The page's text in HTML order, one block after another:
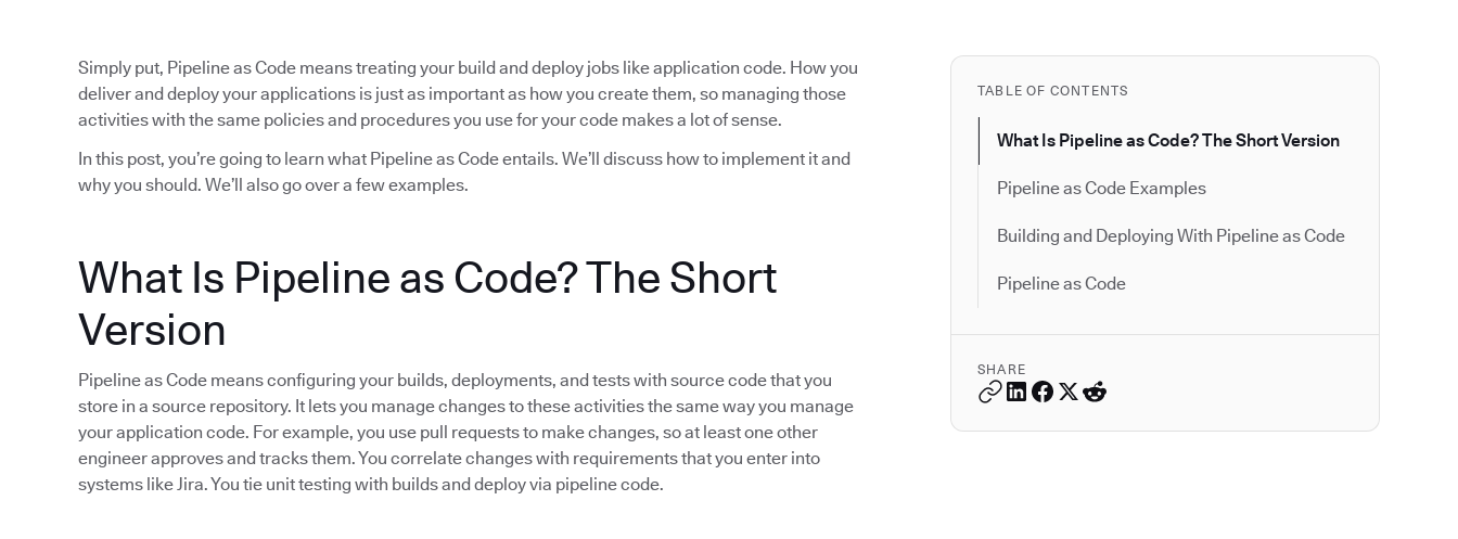
TABLE OF CONTENTS
What Is Pipeline as Code? The Short Version
Pipeline as Code Examples
Building and Deploying With Pipeline as Code
Pipeline as Code
SHARE
Simply put, Pipeline as Code means treating your build and deploy jobs like application code. How you
deliver and deploy your applications is just as important as how you create them, so managing those
activities with the same policies and procedures you use for your code makes a lot of sense.
In this post, you’re going to learn what Pipeline as Code entails. We’ll discuss how to implement it and
why you should. We’ll also go over a few examples.
What Is Pipeline as Code? The Short
Version
Pipeline as Code means configuring your builds, deployments, and tests with source code that you
store in a source repository. It lets you manage changes to these activities the same way you manage
your application code. For example, you use pull requests to make changes, so at least one other
engineer approves and tracks them. You correlate changes with requirements that you enter into
systems like Jira. You tie unit testing with builds and deploy via pipeline code.